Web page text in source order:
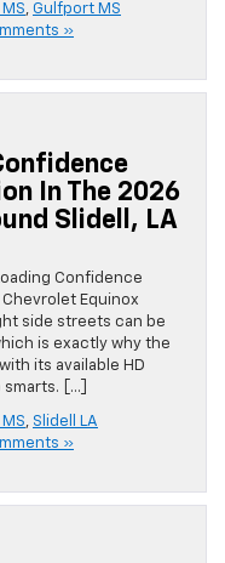
, Gulfport MS
»
In The 2026
Slidell, LA
Confidence
Equinox
side streets can be
is exactly why the
its available HD
[…]
, Slidell LA
»